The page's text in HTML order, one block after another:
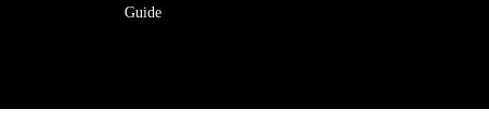
Guide